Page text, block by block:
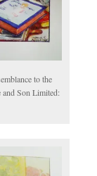
to the
Son Limited: